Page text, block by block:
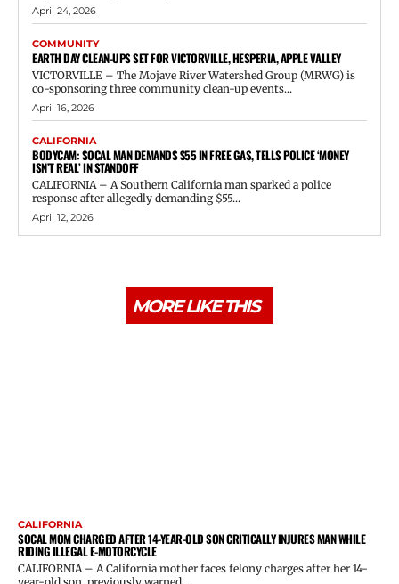
April 24, 2026
COMMUNITY
EARTH DAY CLEAN-UPS SET FOR VICTORVILLE, HESPERIA, APPLE VALLEY
VICTORVILLE – The Mojave River Watershed Group (MRWG) is
co-sponsoring three community clean-up events...
April 16, 2026
CALIFORNIA
BODYCAM: SOCAL MAN DEMANDS $55 IN FREE GAS, TELLS POLICE ‘MONEY
ISN’T REAL’ IN STANDOFF
CALIFORNIA – A Southern California man sparked a police
response after allegedly demanding $55...
April 12, 2026
MORE LIKE THIS
CALIFORNIA
SOCAL MOM CHARGED AFTER 14-YEAR-OLD SON CRITICALLY INJURES MAN WHILE
RIDING ILLEGAL E-MOTORCYCLE
CALIFORNIA – A California mother faces felony charges after her 14-